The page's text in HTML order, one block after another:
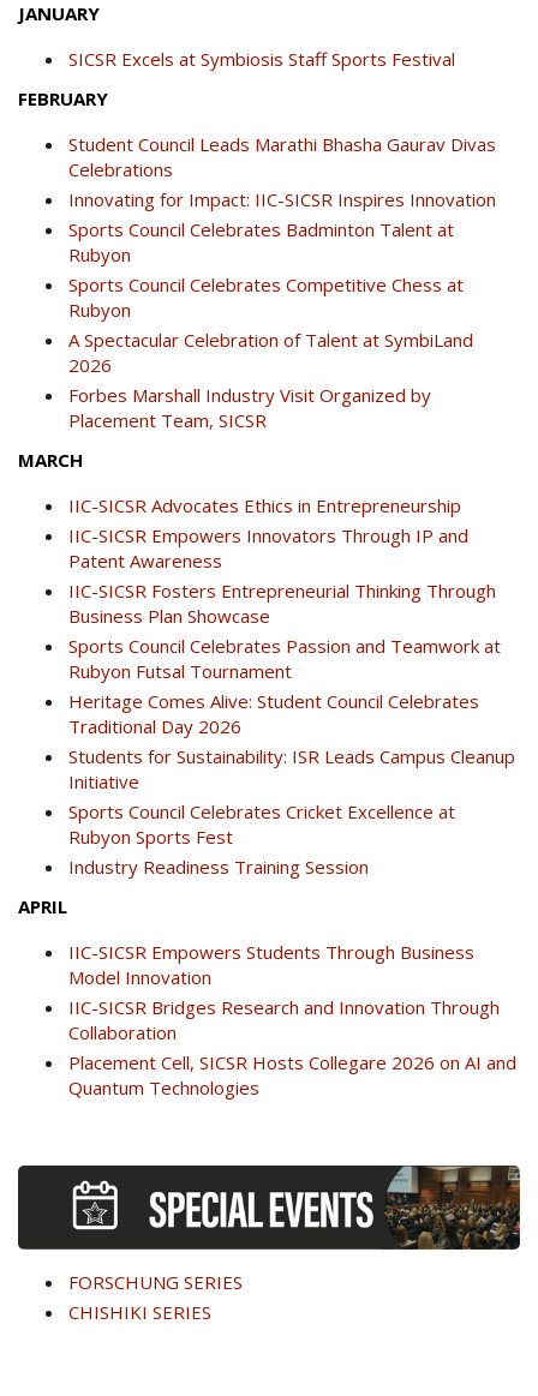
JANUARY
SICSR Excels at Symbiosis Staff Sports Festival
FEBRUARY
Student Council Leads Marathi Bhasha Gaurav Divas
Celebrations
Innovating for Impact: IIC-SICSR Inspires Innovation
Sports Council Celebrates Badminton Talent at
Rubyon
Sports Council Celebrates Competitive Chess at
Rubyon
A Spectacular Celebration of Talent at SymbiLand
2026
Forbes Marshall Industry Visit Organized by
Placement Team, SICSR
MARCH
IIC-SICSR Advocates Ethics in Entrepreneurship
IIC-SICSR Empowers Innovators Through IP and
Patent Awareness
IIC-SICSR Fosters Entrepreneurial Thinking Through
Business Plan Showcase
Sports Council Celebrates Passion and Teamwork at
Rubyon Futsal Tournament
Heritage Comes Alive: Student Council Celebrates
Traditional Day 2026
Students for Sustainability: ISR Leads Campus Cleanup
Initiative
Sports Council Celebrates Cricket Excellence at
Rubyon Sports Fest
Industry Readiness Training Session
APRIL
IIC-SICSR Empowers Students Through Business
Model Innovation
IIC-SICSR Bridges Research and Innovation Through
Collaboration
Placement Cell, SICSR Hosts Collegare 2026 on AI and
Quantum Technologies
FORSCHUNG SERIES
CHISHIKI SERIES